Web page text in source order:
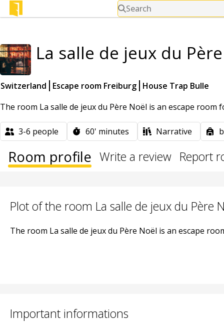
Search
La salle de jeux du
Switzerland Escape room Freiburg House Trap Bulle
The room La salle de jeux du Père Noël is an escape room
3-6 people 60' minutes Narrative
Room profile Write a review Report
Plot of the room La salle de jeux du Père
The room La salle de jeux du Père Noël is an escape
Important informations